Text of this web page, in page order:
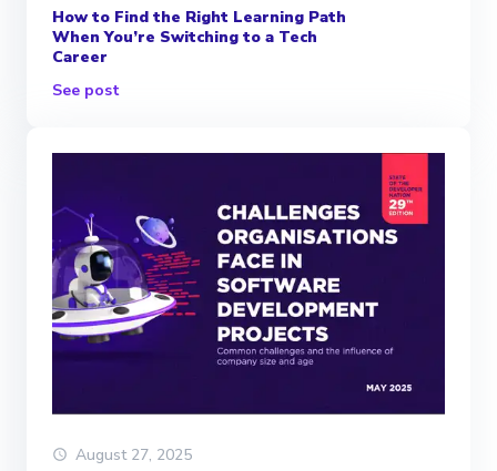
How to Find the Right Learning Path
When You’re Switching to a Tech
Career
See post
August 27, 2025